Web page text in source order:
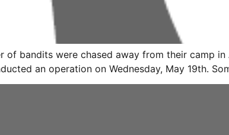
of bandits were chased away from their camp
an operation on Wednesday, May 19th.